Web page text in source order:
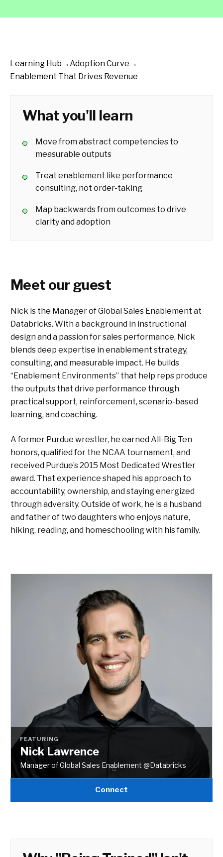
Learning Hub →Adoption Curve →
Enablement That Drives Revenue
What you'll learn
Move from abstract competencies to
measurable outputs
Treat enablement like performance
consulting, not order-taking
Map backwards from outcomes to drive
clarity and adoption
Meet our guest
Nick is the Manager of Global Sales Enablement at
Databricks. With a background in instructional
design and a passion for sales performance, Nick
blends deep expertise in enablement strategy,
consulting, and measurable impact. He builds
“Enablement Environments” that help reps produce
the outputs that drive performance through
practical support, reinforcement, scenario-based
learning, and coaching.
A former Purdue wrestler, he earned All-Big Ten
honors, qualified for the NCAA tournament, and
received Purdue’s 2015 Most Dedicated Wrestler
award. That experience shaped his approach to
accountability, ownership, and staying energized
through adversity. Outside of work, he is a husband
and father of two daughters who enjoys nature,
hiking, reading, and homeschooling with his family.
FEATURING
Nick Lawrence
Manager of Global Sales Enablement @Databricks
Connect